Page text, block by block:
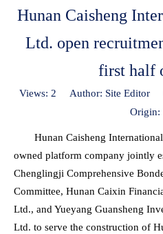
Hunan Caisheng
Ltd. open
first half
Views: 2 Author: Site Editor
Origin:
Hunan Caisheng
owned platform company jointly
Chenglingji Comprehensive
Committee, Hunan Caixin
Ltd., and Yueyang Guansheng
Ltd. to serve the construction of